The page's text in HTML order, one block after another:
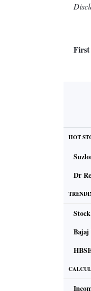
First
HOT
Dr
Bajaj